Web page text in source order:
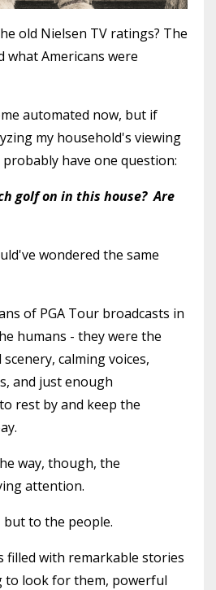
old Nielsen TV ratings? The
what Americans were
automated now, but if
my household's viewing
have one question:
golf on in this house? Are
wondered the same
of PGA Tour broadcasts in
humans - they were the
calming voices,
and just enough
rest by and keep the
way, though, the
attention.
to the people.
filled with remarkable stories
to look for them, powerful